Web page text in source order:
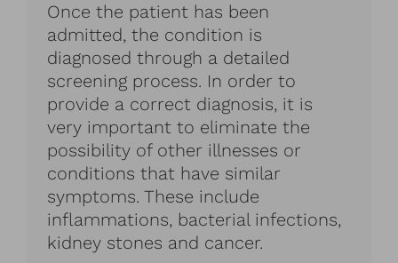
Once the patient has been
admitted, the condition is
diagnosed through a detailed
screening process. In order to
provide a correct diagnosis, it is
very important to eliminate the
possibility of other illnesses or
conditions that have similar
symptoms. These include
inflammations, bacterial infections,
kidney stones and cancer.